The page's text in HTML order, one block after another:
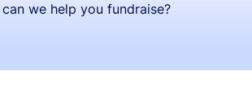
we help you fundraise?